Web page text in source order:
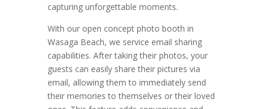
capturing unforgettable moments.
With our open concept photo booth in
Wasaga Beach, we service email sharing
capabilities. After taking their photos, your
guests can easily share their pictures via
email, allowing them to immediately send
their memories to themselves or their loved